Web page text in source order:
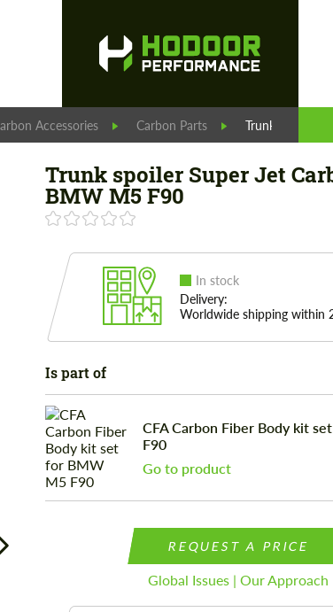
Accessories Carbon Parts Trunk spoiler
Trunk spoiler Super Jet
BMW M5 F90
In stock
Delivery:
Worldwide shipping within
Is part of
CFA Carbon Fiber Body kit
F90
Go to product
REQUEST A PRICE
Global Issues | Our Approach